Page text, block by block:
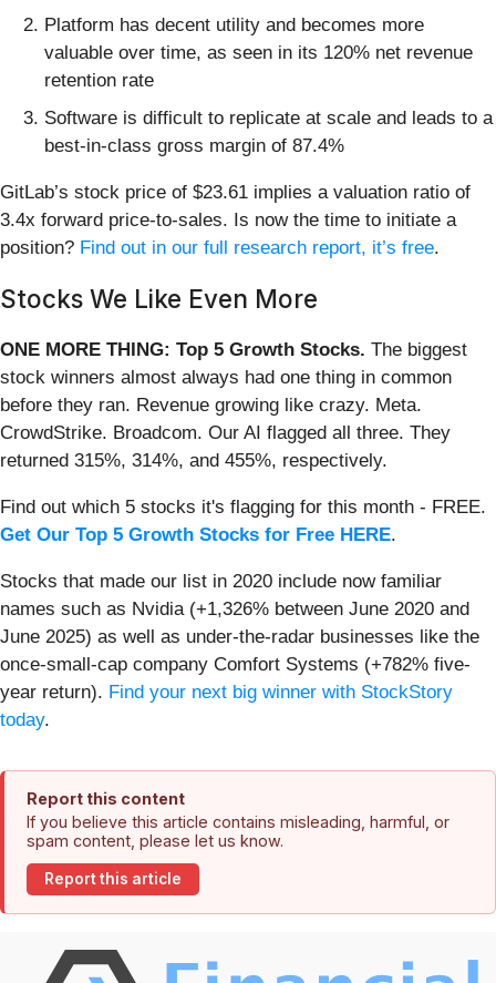
Platform has decent utility and becomes more
valuable over time, as seen in its 120% net revenue
retention rate
Software is difficult to replicate at scale and leads to a
best-in-class gross margin of 87.4%
GitLab’s stock price of $23.61 implies a valuation ratio of
3.4x forward price-to-sales. Is now the time to initiate a
position? Find out in our full research report, it’s free.
Stocks We Like Even More
ONE MORE THING: Top 5 Growth Stocks. The biggest
stock winners almost always had one thing in common
before they ran. Revenue growing like crazy. Meta.
CrowdStrike. Broadcom. Our AI flagged all three. They
returned 315%, 314%, and 455%, respectively.
Find out which 5 stocks it's flagging for this month - FREE.
Get Our Top 5 Growth Stocks for Free HERE.
Stocks that made our list in 2020 include now familiar
names such as Nvidia (+1,326% between June 2020 and
June 2025) as well as under-the-radar businesses like the
once-small-cap company Comfort Systems (+782% five-
year return). Find your next big winner with StockStory
today.
Report this content
If you believe this article contains misleading, harmful, or
spam content, please let us know.
Report this article